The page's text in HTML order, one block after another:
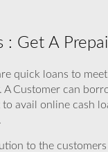
: Get A
quick loans to
A Customer can
avail online cash
to the